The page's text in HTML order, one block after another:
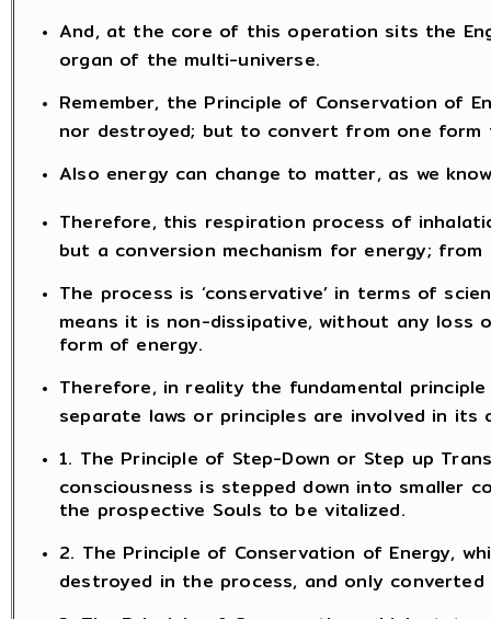
And, at the core of this operation sits the
organ of the multi-universe.
Remember, the Principle of Conservation of
nor destroyed; but to convert from one form
Also energy can change to matter, as we
Therefore, this respiration process of
but a conversion mechanism for energy;
The process is ‘conservative’ in terms of
means it is non-dissipative, without any
form of energy.
Therefore, in reality the fundamental
separate laws or principles are involved in its
1. The Principle of Step-Down or Step up
consciousness is stepped down into smaller
the prospective Souls to be vitalized.
2. The Principle of Conservation of Energy,
destroyed in the process, and only